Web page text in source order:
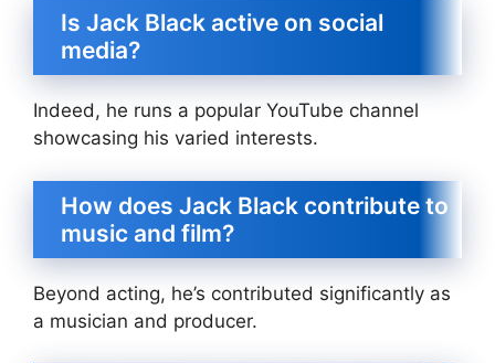
Is Jack Black active on social
media?
Indeed, he runs a popular YouTube channel
showcasing his varied interests.
How does Jack Black contribute to
music and film?
Beyond acting, he’s contributed significantly as
a musician and producer.